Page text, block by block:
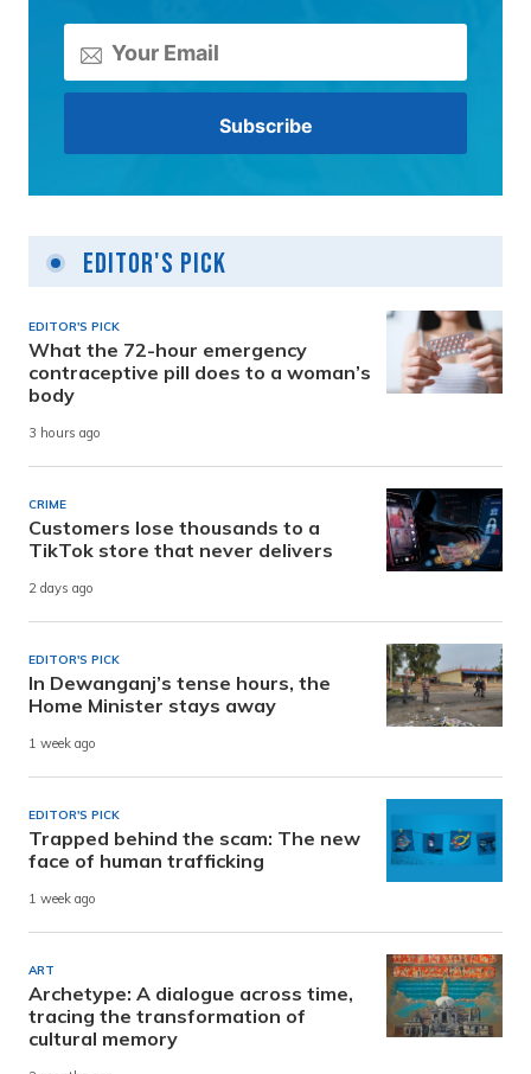
Editor's Pick
EDITOR'S PICK
What the 72-hour emergency
contraceptive pill does to a woman’s
body
3 hours ago
CRIME
Customers lose thousands to a
TikTok store that never delivers
2 days ago
EDITOR'S PICK
In Dewanganj’s tense hours, the
Home Minister stays away
1 week ago
EDITOR'S PICK
Trapped behind the scam: The new
face of human trafficking
1 week ago
ART
Archetype: A dialogue across time,
tracing the transformation of
cultural memory